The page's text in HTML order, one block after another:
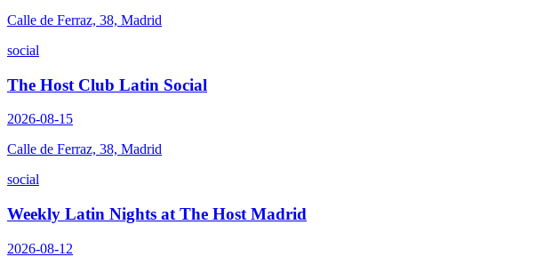
Calle de Ferraz, 38, Madrid
social
The Host Club Latin Social
2026-08-15
Calle de Ferraz, 38, Madrid
social
Weekly Latin Nights at The Host Madrid
2026-08-12